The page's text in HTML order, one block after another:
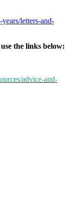
letters-and-
the links below:
advice-and-